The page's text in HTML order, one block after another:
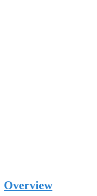
Overview